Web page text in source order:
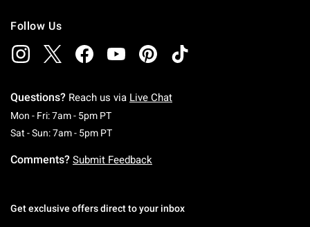
Follow Us
Questions? Reach us via Live Chat
Mon - Fri: 7am - 5pm PTMonday To Friday: 7 AM To 5 PM Pacific Time
Sat - Sun: 7am - 5pm PTSaturday To Sunday: 7 AM To 5 PM Pacific
Comments? Submit Feedback
Get exclusive offers direct to your inbox